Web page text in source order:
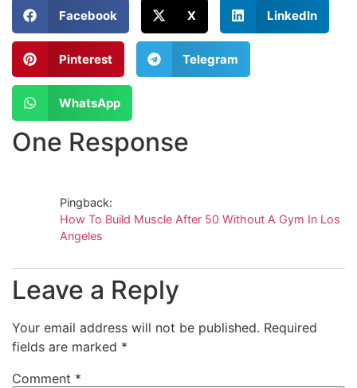
Facebook X LinkedIn
Pinterest Telegram
WhatsApp
One Response
Pingback:
How To Build Muscle After 50 Without A Gym In Los
Angeles
Leave a Reply
Your email address will not be published. Required
fields are marked *
Comment *